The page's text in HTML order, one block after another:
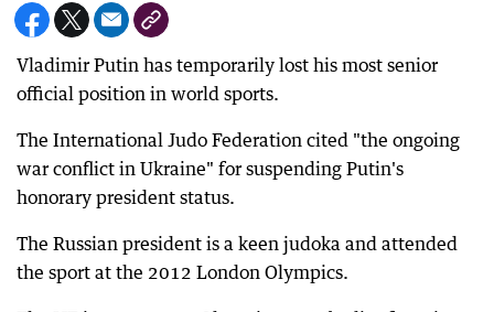
Vladimir Putin has temporarily lost his most senior
official position in world sports.
The International Judo Federation cited "the ongoing
war conflict in Ukraine" for suspending Putin's
honorary president status.
The Russian president is a keen judoka and attended
the sport at the 2012 London Olympics.